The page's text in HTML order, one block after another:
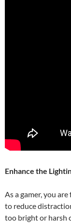
Enhance the
As a gamer, you
to reduce
too bright or harsh